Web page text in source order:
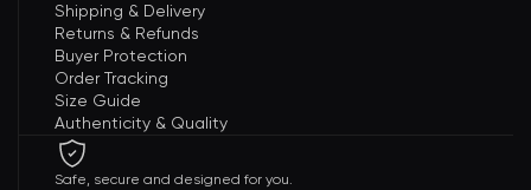
Shipping & Delivery
Returns & Refunds
Buyer Protection
Order Tracking
Size Guide
Authenticity & Quality
Safe, secure and designed for you.